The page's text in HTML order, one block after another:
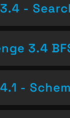
-
3.4
-